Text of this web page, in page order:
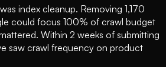
index cleanup. Removing 1,170
could focus 100% of crawl budget
Within 2 weeks of submitting
saw crawl frequency on product